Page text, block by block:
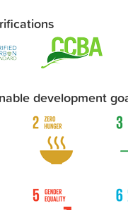
development